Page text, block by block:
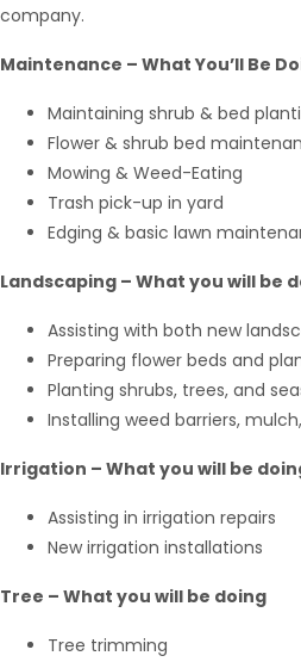
company.
Maintenance – What You’ll Be
Maintaining shrub & bed
Flower & shrub bed
Mowing & Weed-Eating
Trash pick-up in yard
Edging & basic lawn
Landscaping – What you will be
Assisting with both new
Preparing flower beds and
Planting shrubs, trees, and
Installing weed barriers,
Irrigation – What you will be
Assisting in irrigation repairs
New irrigation installations
Tree – What you will be doing
Tree trimming
Hello from Milo!
Hello! How can I assist you today?